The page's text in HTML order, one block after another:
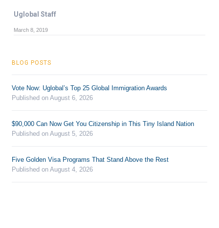
Uglobal Staff
March 8, 2019
BLOG POSTS
Vote Now: Uglobal’s Top 25 Global Immigration Awards
Published on August 6, 2026
$90,000 Can Now Get You Citizenship in This Tiny Island Nation
Published on August 5, 2026
Five Golden Visa Programs That Stand Above the Rest
Published on August 4, 2026